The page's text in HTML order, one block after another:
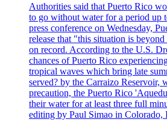
Authorities said that Puerto Rico
to go without water for a period up
press conference on Wednesday,
release that "this situation is
on record. According to the U.S.
chances of Puerto Rico
tropical waves which bring late
served? by the Carraizo Reservoir,
precaution, the Puerto Rico
their water for at least three full
editing by Paul Simao in